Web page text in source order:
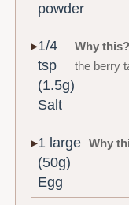
powder
1/4
tsp
(1.5g)
Salt
Why this?
the berry
1 large
(50g)
Egg
Why